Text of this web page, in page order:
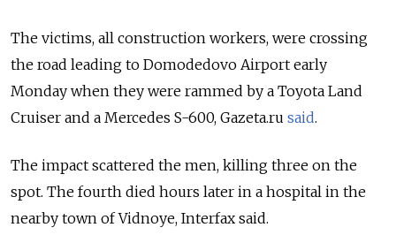
The victims, all construction workers, were crossing
the road leading to Domodedovo Airport early
Monday when they were rammed by a Toyota Land
Cruiser and a Mercedes S-600, Gazeta.ru said.
The impact scattered the men, killing three on the
spot. The fourth died hours later in a hospital in the
nearby town of Vidnoye, Interfax said.